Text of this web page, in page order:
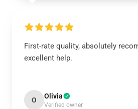
First-rate quality, absolutely
excellent help.
O Olivia
Verified owner